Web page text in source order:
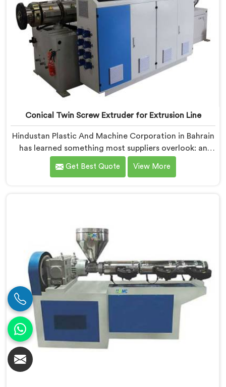
Conical Twin Screw Extruder for Extrusion Line
Hindustan Plastic And Machine Corporation in Bahrain
has learned something most suppliers overlook: an
extruder that works in isolation often struggles when
connected to a full extrusion line. If you are looking
engineering requirement.
Get Best Quote View More